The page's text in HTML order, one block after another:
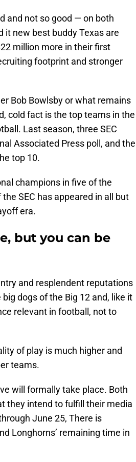
and not so good — on both
it new best buddy Texas are
million more in their first
footprint and stronger
Bob Bowlsby or what remains
cold fact is the top teams in the
Last season, three SEC
Associated Press poll, and the
top 10.
champions in five of the
SEC has appeared in all but
era.
but you can be
and resplendent reputations
dogs of the Big 12 and, like it
relevant in football, not to
of play is much higher and
teams.
will formally take place. Both
they intend to fulfill their media
June 25, There is
Longhorns’ remaining time in